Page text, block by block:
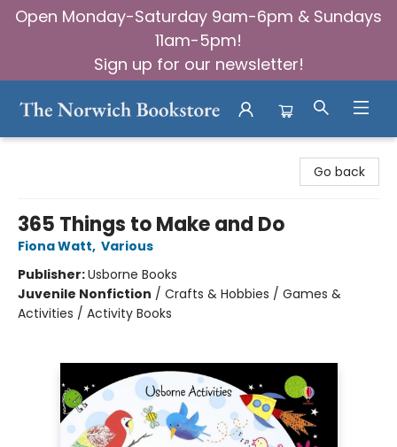
Open Monday-Saturday 9am-6pm & Sundays
11am-5pm!
Sign up for our newsletter!
Go back
365 Things to Make and Do
Fiona Watt, Various
Publisher:Usborne Books
Juvenile Nonfiction / Crafts & Hobbies / Games &
Activities / Activity Books